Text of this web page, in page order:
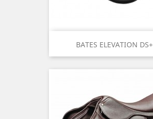
BATES ELEVATION DS+